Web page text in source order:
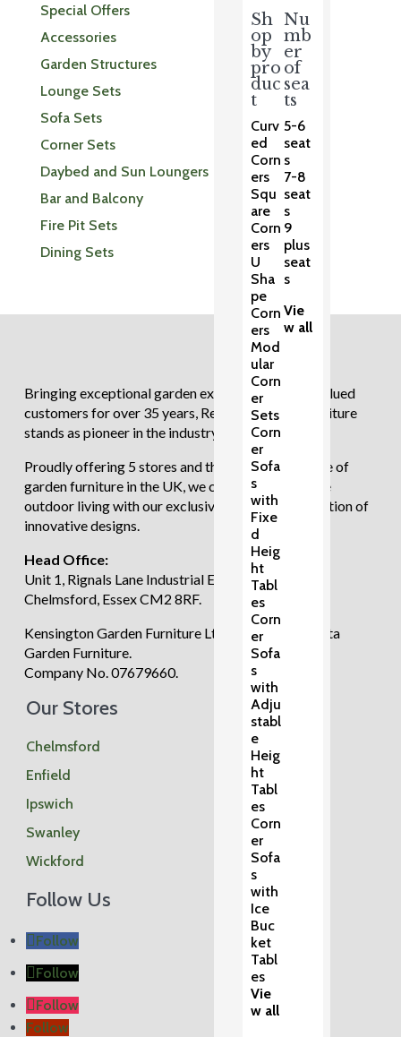
Sh
op
by
pro
duc
t
Curv
ed
Corn
ers
Squ
are
Corn
ers
U
Sha
pe
Corn
ers
Mod
ular
Corn
er
Sets
Corn
er
Sofa
s
with
Fixe
d
Heig
ht
Tabl
es
Corn
er
Sofa
s
with
Adju
stabl
e
Heig
ht
Tabl
es
Corn
er
Sofa
s
with
Ice
Buc
ket
Tabl
es
Vie
w all
Nu
mb
er
of
sea
ts
5-6
seat
s
7-8
seat
s
9
plus
seat
s
Vie
w all
Special Offers
Accessories
Garden Structures
Lounge Sets
Sofa Sets
Corner Sets
Daybed and Sun Loungers
Bar and Balcony
Fire Pit Sets
Dining Sets
Bringing exceptional garden experiences to our valued
customers for over 35 years, Regatta Garden Furniture
stands as pioneer in the industry.
Proudly offering 5 stores and the largest showcase of
garden furniture in the UK, we continue to redefine
outdoor living with our exclusive and diverse selection of
innovative designs.
Head Office:
Unit 1, Rignals Lane Industrial Estate, Galleywood,
Chelmsford, Essex CM2 8RF.
Kensington Garden Furniture Ltd trading as Regatta
Garden Furniture.
Company No. 07679660.
Our Stores
Chelmsford
Enfield
Ipswich
Swanley
Wickford
Follow Us
Follow
Follow
Follow
Follow